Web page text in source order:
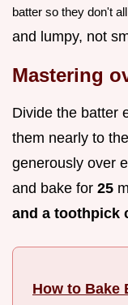
batter so they don't
and lumpy, not
Mastering
Divide the batter
them nearly to
generously over
and bake for 25
and a toothpick
How to Bake